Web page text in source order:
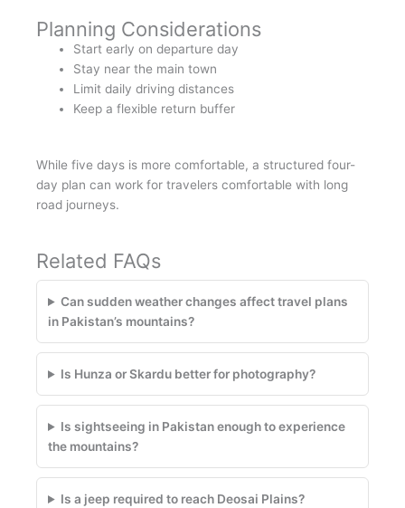
Planning Considerations
Start early on departure day
Stay near the main town
Limit daily driving distances
Keep a flexible return buffer
While five days is more comfortable, a structured four-
day plan can work for travelers comfortable with long
road journeys.
Related FAQs
Can sudden weather changes affect travel plans
in Pakistan’s mountains?
Is Hunza or Skardu better for photography?
Is sightseeing in Pakistan enough to experience
the mountains?
Is a jeep required to reach Deosai Plains?